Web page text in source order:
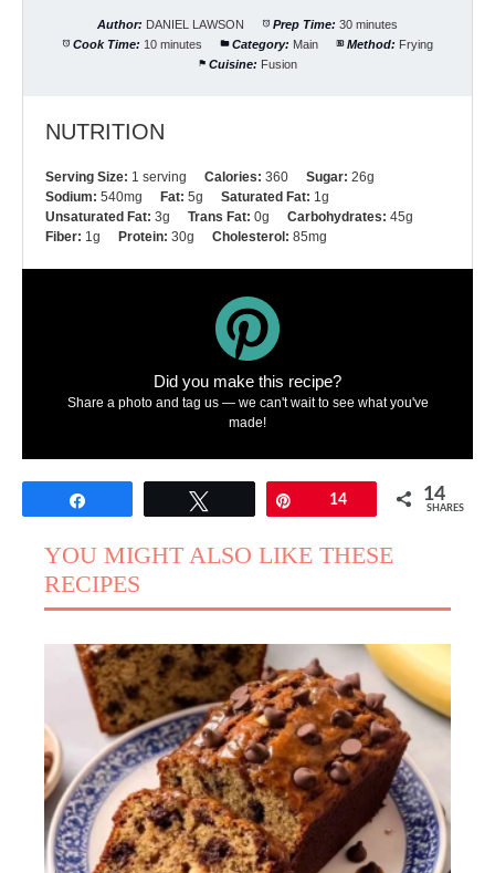
Author: DANIEL LAWSON Prep Time: 30 minutes
Cook Time: 10 minutes Category: Main Method: Frying
Cuisine: Fusion
NUTRITION
Serving Size: 1 serving Calories: 360 Sugar: 26g
Sodium: 540mg Fat: 5g Saturated Fat: 1g
Unsaturated Fat: 3g Trans Fat: 0g Carbohydrates: 45g
Fiber: 1g Protein: 30g Cholesterol: 85mg
Did you make this recipe?
Share a photo and tag us — we can't wait to see what you've
made!
14 14
SHARES
YOU MIGHT ALSO LIKE THESE
RECIPES